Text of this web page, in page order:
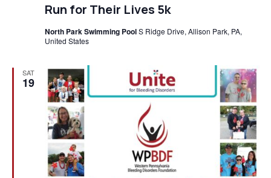
Run for Their Lives 5k
North Park Swimming PoolS Ridge Drive, Allison Park, PA,
United States
SAT
19